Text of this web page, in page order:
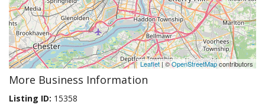
Leaflet| ©OpenStreetMapcontributors
More Business Information
Listing ID: 15358